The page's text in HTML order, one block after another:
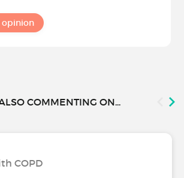
opinion
COMMENTING ON...
COPD